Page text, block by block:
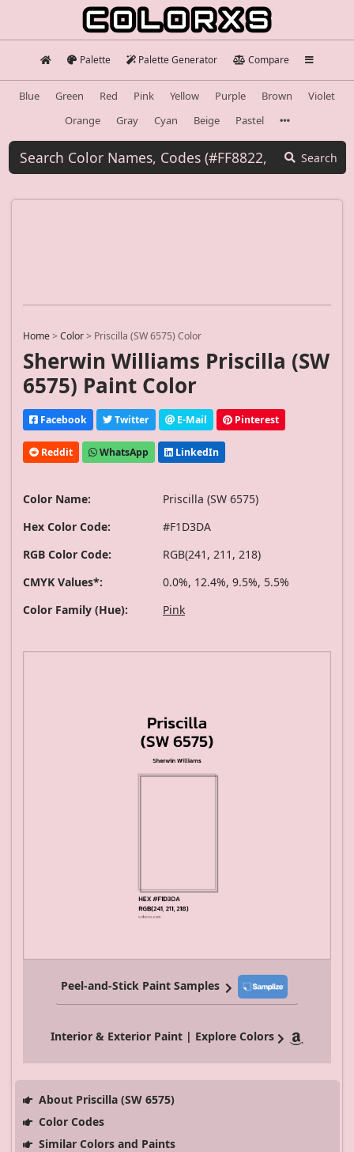
Palette Palette Generator Compare
Blue Green Red Pink Yellow Purple Brown
Violet
Orange
Gray Cyan Beige Pastel
Search
Home>Color> Priscilla (SW 6575) Color
Sherwin Williams Priscilla (SW
6575) Paint Color
Facebook Twitter E-Mail Pinterest
Reddit WhatsApp LinkedIn
Color Name:
Priscilla (SW 6575)
Hex Color Code:
#F1D3DA
RGB Color Code:
RGB(241, 211, 218)
CMYK Values*:
0.0%, 12.4%, 9.5%, 5.5%
Color Family (Hue):
Pink
Peel-and-Stick Paint Samples
Interior & Exterior Paint | Explore Colors
About Priscilla (SW 6575)
Color Codes
Similar Colors and Paints